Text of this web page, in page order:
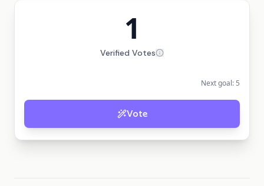
1
Verified Votes
Next goal: 5
Vote